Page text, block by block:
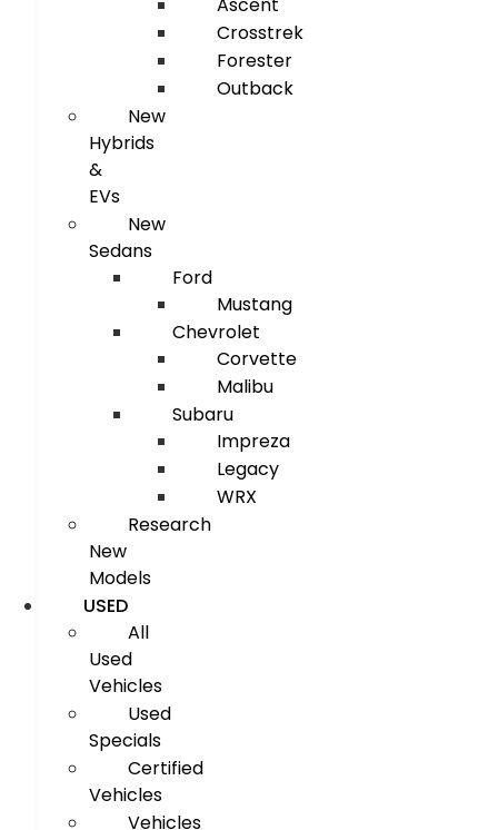
Ascent
Crosstrek
Forester
Outback
New
Hybrids
&
EVs
New
Sedans
Ford
Mustang
Chevrolet
Corvette
Malibu
Subaru
Impreza
Legacy
WRX
Research
New
Models
USED
All
Used
Vehicles
Used
Specials
Certified
Vehicles
Vehicles